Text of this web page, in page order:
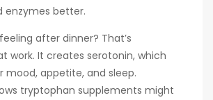
enzymes better.
after dinner? That’s
work. It creates serotonin, which
mood, appetite, and sleep.
tryptophan supplements might